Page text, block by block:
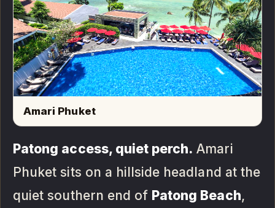
Amari Phuket
Patong access, quiet perch. Amari
Phuket sits on a hillside headland at the
quiet southern end of Patong Beach,